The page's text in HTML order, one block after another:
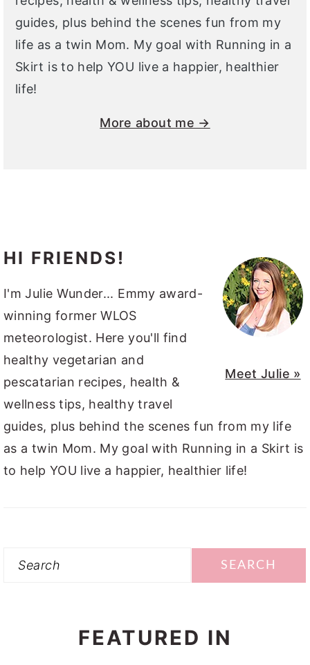
guides, plus behind the scenes fun from my
life as a twin Mom. My goal with Running in a
Skirt is to help YOU live a happier, healthier
life!
More about me →
Meet Julie »
HI FRIENDS!
I'm Julie Wunder... Emmy award-
winning former WLOS
meteorologist. Here you'll find
healthy vegetarian and
pescatarian recipes, health &
wellness tips, healthy travel
guides, plus behind the scenes fun from my life
as a twin Mom. My goal with Running in a Skirt is
to help YOU live a happier, healthier life!
Search
FEATURED IN